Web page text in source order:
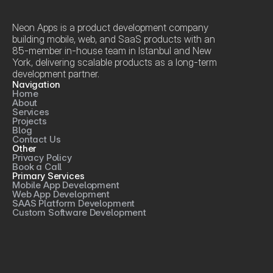
Neon Apps is a product development company
building mobile, web, and SaaS products with an
85-member in-house team in Istanbul and New
York, delivering scalable products as a long-term
development partner.
Navigation
Home
About
Services
Projects
Blog
Contact Us
Other
Privacy Policy
Book a Call
Primary Services
Mobile App Development
Web App Development
SAAS Platform Development
Custom Software Development